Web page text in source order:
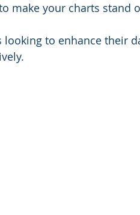
make your charts stand
looking to enhance their